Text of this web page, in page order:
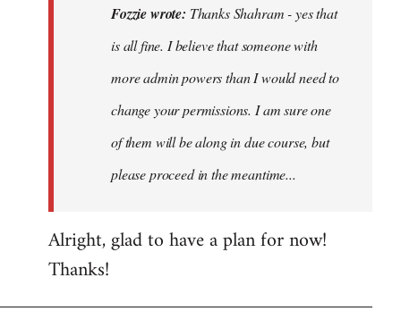
Fozzie wrote: Thanks Shahram - yes that
is all fine. I believe that someone with
more admin powers than I would need to
change your permissions. I am sure one
of them will be along in due course, but
please proceed in the meantime...
Alright, glad to have a plan for now!
Thanks!